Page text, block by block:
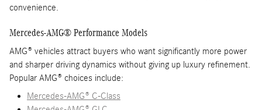
convenience.
Mercedes-AMG® Performance Models
AMG® vehicles attract buyers who want significantly more power
and sharper driving dynamics without giving up luxury refinement.
Popular AMG® choices include:
Mercedes-AMG® C-Class